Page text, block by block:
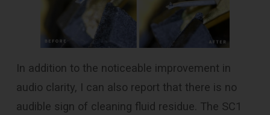
In addition to the noticeable improvement in
audio clarity, I can also report that there is no
audible sign of cleaning fluid residue. The SC1